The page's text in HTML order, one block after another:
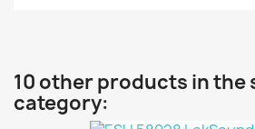
10 other products in the
category: